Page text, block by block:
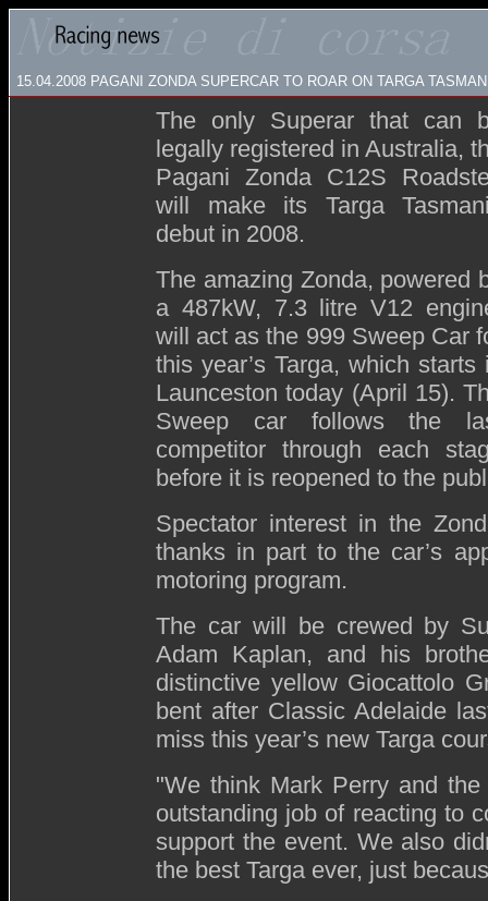
15.04.2008 PAGANI ZONDA SUPERCAR TO ROAR ON TARGA
The only Superar that can
legally registered in Australia,
Pagani Zonda C12S
will make its Targa
debut in 2008.
The amazing Zonda, powered
a 487kW, 7.3 litre V12
will act as the 999 Sweep Car
this year’s Targa, which starts
Launceston today (April 15).
Sweep car follows the
competitor through each
before it is reopened to the
Spectator interest in the
thanks in part to the car’s
motoring program.
The car will be crewed by
Adam Kaplan, and his
distinctive yellow Giocattolo
bent after Classic Adelaide
miss this year’s new Targa
"We think Mark Perry and
outstanding job of reacting to
support the event. We also
the best Targa ever, just